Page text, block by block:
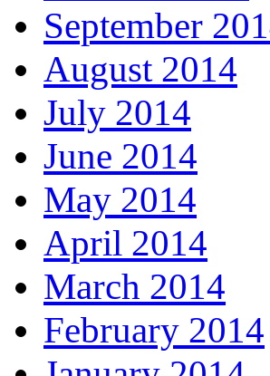
September
August 2014
July 2014
June 2014
May 2014
April 2014
March 2014
February 2014